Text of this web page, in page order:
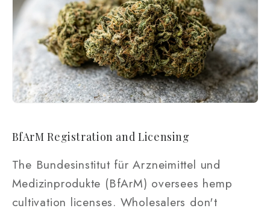
BfArM Registration and Licensing
The Bundesinstitut für Arzneimittel und
Medizinprodukte (BfArM) oversees hemp
cultivation licenses. Wholesalers don't